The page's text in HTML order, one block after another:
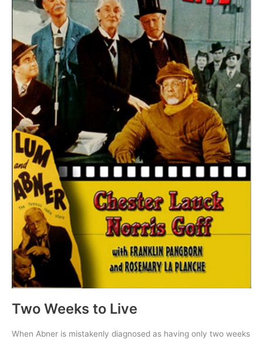
Two Weeks to Live
When Abner is mistakenly diagnosed as having only two weeks